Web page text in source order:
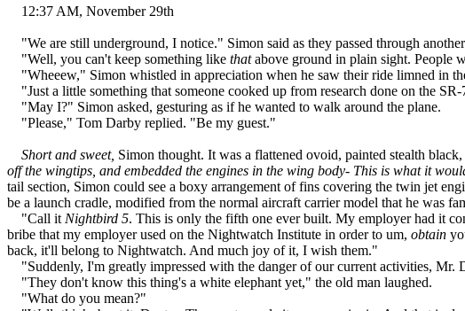
12:37 AM, November 29th
"We are still underground, I notice." Simon said as they passed through
"Well, you can't keep something like thatabove ground in plain sight. People
"Wheeew," Simon whistled in appreciation when he saw their ride limned in
"Just a little something that someone cooked up from research done on the
"May I?" Simon asked, gesturing as if he wanted to walk around the plane.
"Please," Tom Darby replied. "Be my guest."
Short and sweet, Simon thought. It was a flattened ovoid, painted stealth
off the wingtips, and embedded the engines in the wing body- This is what it
tail section, Simon could see a boxy arrangement of fins covering the twin jet
be a launch cradle, modified from the normal aircraft carrier model that he was
"Call it Nightbird 5. This is only the fifth one ever built. My employer had it
bribe that my employer used on the Nightwatch Institute in order to um, obtain
back, it'll belong to Nightwatch. And much joy of it, I wish them."
"Suddenly, I'm greatly impressed with the danger of our current activities, Mr.
"They don't know this thing's a white elephant yet," the old man laughed.
"What do you mean?"